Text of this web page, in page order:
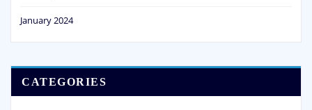
January 2024
CATEGORIES